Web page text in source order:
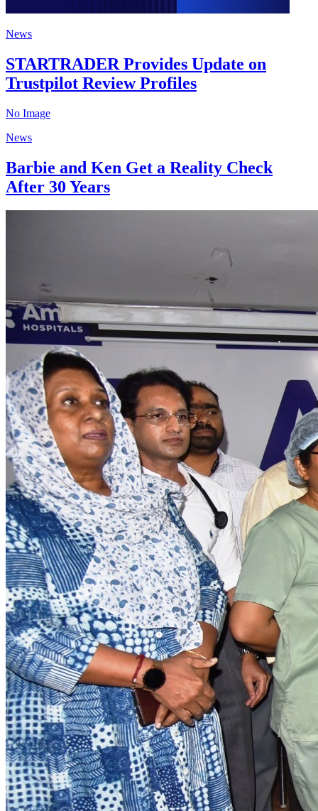
News
STARTRADER Provides Update on
Trustpilot Review Profiles
No Image
News
Barbie and Ken Get a Reality Check
After 30 Years